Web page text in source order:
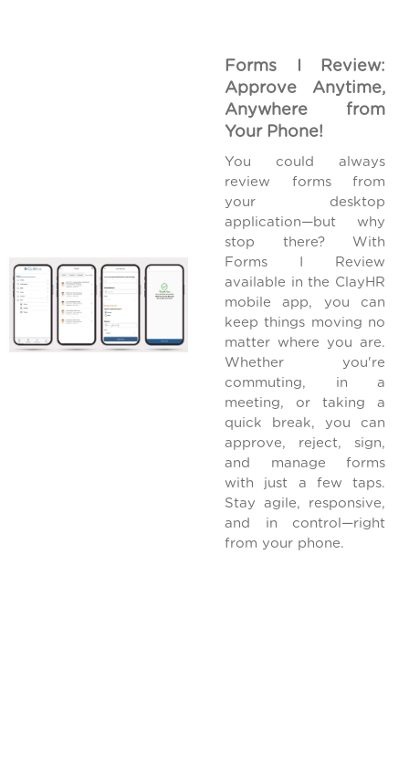
Forms I Review:
Approve Anytime,
Anywhere from
Your Phone!
You could always
review forms from
your desktop
application—but why
stop there? With
Forms I Review
available in the ClayHR
mobile app, you can
keep things moving no
matter where you are.
Whether you're
commuting, in a
meeting, or taking a
quick break, you can
approve, reject, sign,
and manage forms
with just a few taps.
Stay agile, responsive,
and in control—right
from your phone.